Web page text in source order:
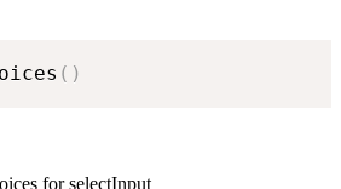
( )
for selectInput